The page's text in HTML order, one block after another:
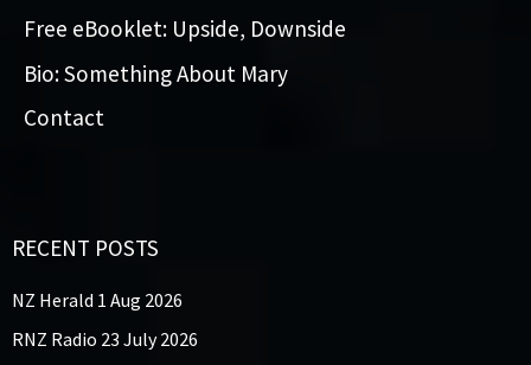
Free eBooklet: Upside, Downside
Bio: Something About Mary
Contact
RECENT POSTS
NZ Herald 1 Aug 2026
RNZ Radio 23 July 2026